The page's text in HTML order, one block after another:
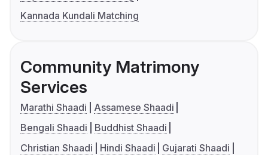
Kannada Kundali Matching
Community Matrimony
Services
Marathi Shaadi
Assamese Shaadi
Bengali Shaadi
Buddhist Shaadi
Christian Shaadi
Hindi Shaadi
Gujarati Shaadi